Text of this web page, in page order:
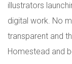
illustrators
digital work. No
transparent and
Homestead and